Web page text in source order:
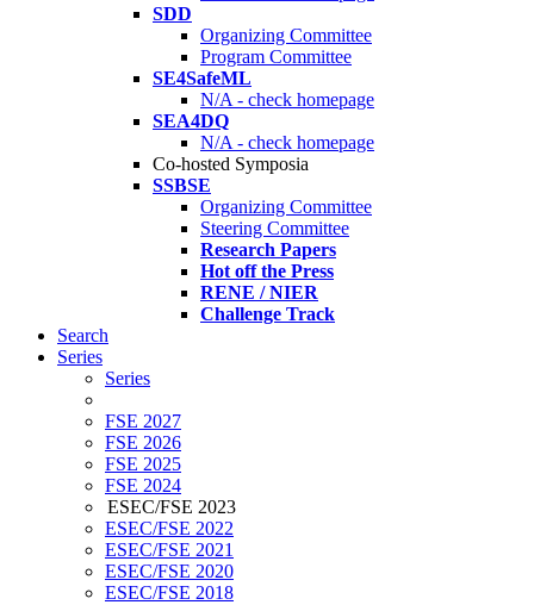
SDD
Organizing Committee
Program Committee
SE4SafeML
N/A - check homepage
SEA4DQ
N/A - check homepage
Co-hosted Symposia
SSBSE
Organizing Committee
Steering Committee
Research Papers
Hot off the Press
RENE / NIER
Challenge Track
Search
Series
Series
FSE 2027
FSE 2026
FSE 2025
FSE 2024
ESEC/FSE 2023
ESEC/FSE 2022
ESEC/FSE 2021
ESEC/FSE 2020
ESEC/FSE 2018